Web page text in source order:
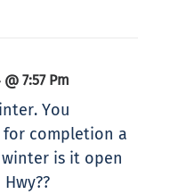
7:57 Pm
You
completion a
is it open